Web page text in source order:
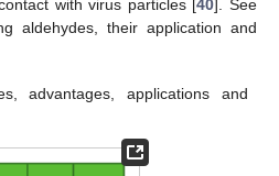
with virus particles [40]. See
aldehydes, their application and
advantages, applications and